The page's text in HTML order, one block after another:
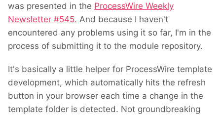
was presented in the ProcessWire Weekly
Newsletter #545. And because I haven't
encountered any problems using it so far, I'm in the
process of submitting it to the module repository.
It's basically a little helper for ProcessWire template
development, which automatically hits the refresh
button in your browser each time a change in the
template folder is detected. Not groundbreaking